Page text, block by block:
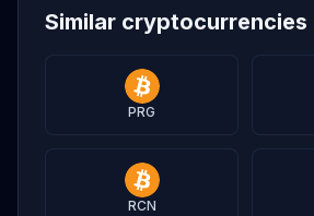
Similar cryptocurrencies
PRG
RCN